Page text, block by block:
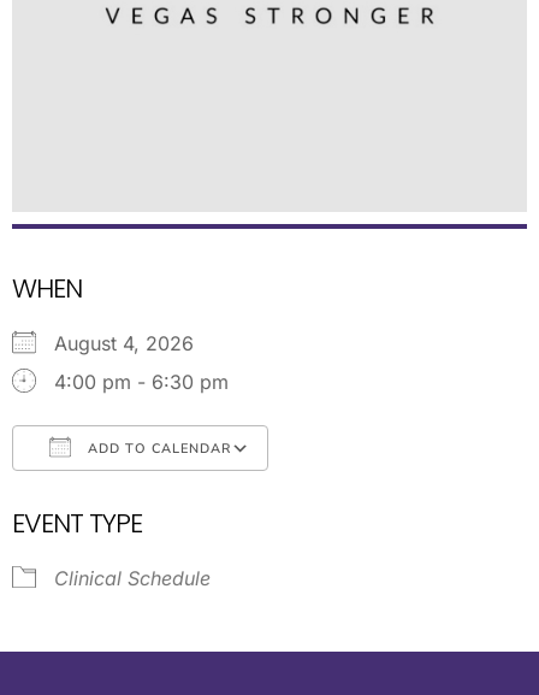
WHEN
August 4, 2026
4:00 pm - 6:30 pm
ADD TO CALENDAR
EVENT TYPE
Clinical Schedule